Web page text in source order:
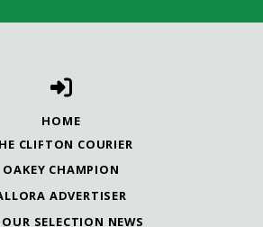
HOME
CLIFTON COURIER
OAKEY CHAMPION
ADVERTISER
SELECTION NEWS